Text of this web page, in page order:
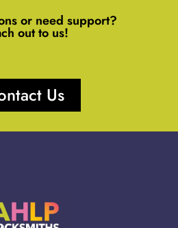
or need support?
out to us!
Us